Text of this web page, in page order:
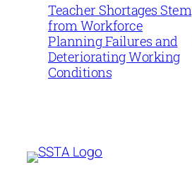
Teacher Shortages Stem
from Workforce
Planning Failures and
Deteriorating Working
Conditions